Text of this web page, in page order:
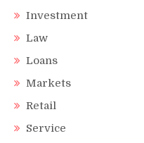
Investment
Law
Loans
Markets
Retail
Service